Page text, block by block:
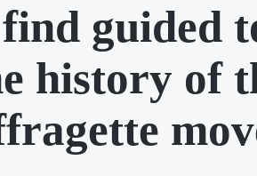
guided
history of